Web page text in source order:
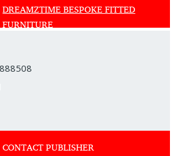
DREAMZTIME BESPOKE FITTED
FURNITURE
CONTACT PUBLISHER